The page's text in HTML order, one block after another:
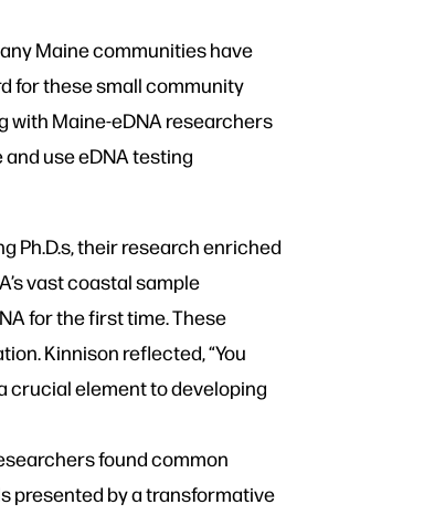
Maine communities have
for these small community
with Maine-eDNA researchers
use eDNA testing
Ph.D.s, their research enriched
vast coastal sample
for the first time. These
Kinnison reflected, “You
crucial element to developing
found common
presented by a transformative